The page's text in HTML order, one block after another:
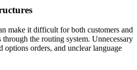
make it difficult for both customers and
the routing system. Unnecessary
options orders, and unclear language